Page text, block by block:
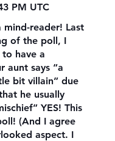
PM UTC
mind-reader! Last
of the poll, I
have a
aunt says “a
bit villain” due
he usually
YES! This
(And I agree
aspect. I